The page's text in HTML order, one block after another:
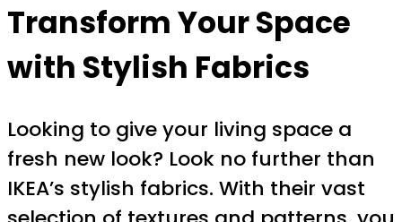
Transform Your Space
with Stylish Fabrics
Looking to give your living space a
fresh new look? Look no further than
IKEA’s stylish fabrics. With their vast